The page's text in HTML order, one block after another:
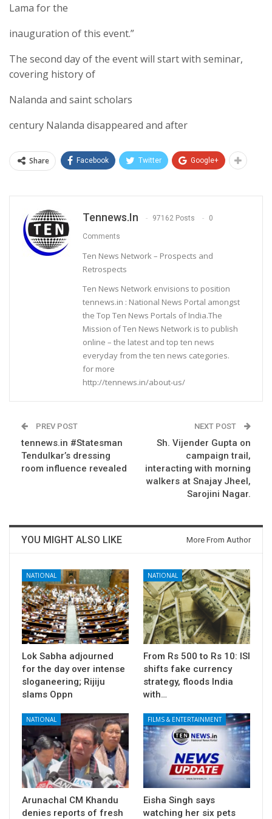
Lama for the
inauguration of this event.”
The second day of the event will start with seminar,
covering history of
Nalanda and saint scholars
century Nalanda disappeared and after
Share Facebook Twitter Google+
Tennews.in 97162 Posts 0
Comments
Ten News Network – Prospects and
Retrospects
Ten News Network envisions to position
tennews.in : National News Portal amongst
the Top Ten News Portals of India.The
Mission of Ten News Network is to publish
online – the latest and top ten news
everyday from the ten news categories.
for more
http://tennews.in/about-us/
PREV POST
tennews.in #Statesman
Tendulkar’s dressing
room influence revealed
NEXT POST
Sh. Vijender Gupta on
campaign trail,
interacting with morning
walkers at Snajay Jheel,
Sarojini Nagar.
YOU MIGHT ALSO LIKE More From Author
NATIONAL
Lok Sabha adjourned
for the day over intense
sloganeering; Rijiju
slams Oppn
NATIONAL
From Rs 500 to Rs 10: ISI
shifts fake currency
strategy, floods India
with…
NATIONAL
Arunachal CM Khandu
denies reports of fresh
FILMS & ENTERTAINMENT
Eisha Singh says
watching her six pets